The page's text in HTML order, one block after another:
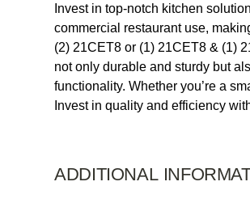
Invest in top-notch kitchen
commercial restaurant use,
(2) 21CET8 or (1) 21CET8 & (1)
not only durable and sturdy but
functionality. Whether you’re a
Invest in quality and efficiency
ADDITIONAL